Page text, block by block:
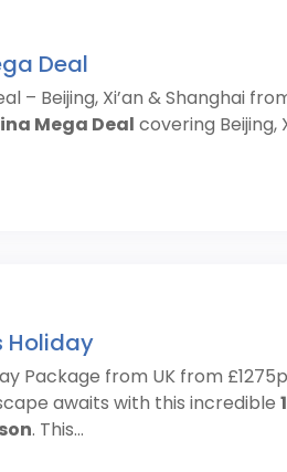
Deal
– Beijing, Xi’an & Shanghai
Mega Deal covering Beijing,
Holiday
Package from UK from
awaits with this incredible
. This...